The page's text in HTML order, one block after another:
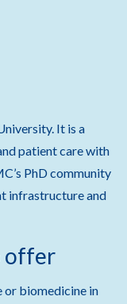
It is a
patient care with
PhD community
infrastructure and
offer
or biomedicine in